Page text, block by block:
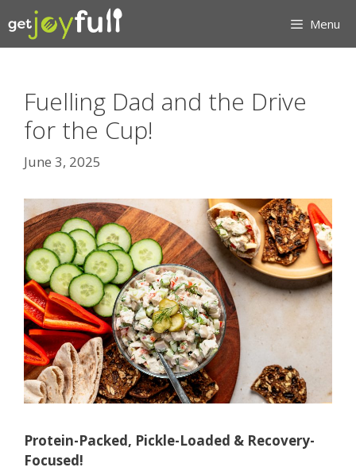
to
content
Menu
Fuelling Dad and the Drive
for the Cup!
June 3, 2025
Protein-Packed, Pickle-Loaded & Recovery-
Focused!